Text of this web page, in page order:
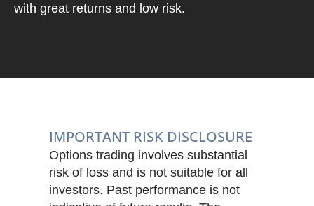
with great returns and low risk.
IMPORTANT RISK DISCLOSURE
Options trading involves substantial
risk of loss and is not suitable for all
investors. Past performance is not